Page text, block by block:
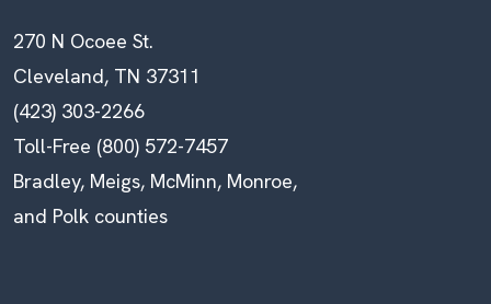
270 N Ocoee St.
Cleveland, TN 37311
(423) 303-2266
Toll-Free (800) 572-7457
Bradley, Meigs, McMinn, Monroe,
and Polk counties